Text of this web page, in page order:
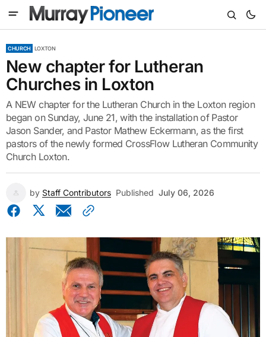
CHURCH LOXTON
New chapter for Lutheran
Churches in Loxton
A NEW chapter for the Lutheran Church in the Loxton region
began on Sunday, June 21, with the installation of Pastor
Jason Sander, and Pastor Mathew Eckermann, as the first
pastors of the newly formed CrossFlow Lutheran Community
Church Loxton.
by Staff Contributors Published July 06, 2026